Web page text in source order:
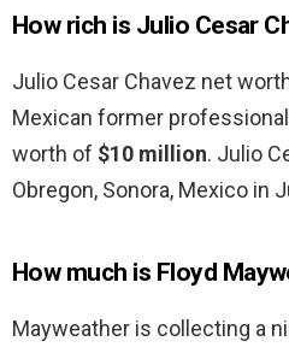
How rich is Julio Cesar
Julio Cesar Chavez net
Mexican former
worth of $10 million. Julio
Obregon, Sonora, Mexico in
How much is Floyd
Mayweather is collecting a